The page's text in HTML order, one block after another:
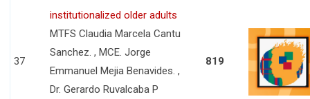
37
institutionalized older adults
MTFS Claudia Marcela Cantu
Sanchez. , MCE. Jorge
Emmanuel Mejia Benavides. ,
Dr. Gerardo Ruvalcaba P
819